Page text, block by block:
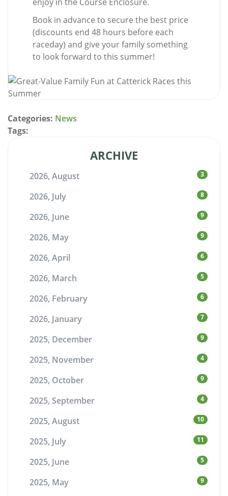
Book in advance to secure the best price
(discounts end 48 hours before each
raceday) and give your family something
to look forward to this summer!
Categories: News
Tags:
ARCHIVE
2026, August 3
2026, July 8
2026, June 9
2026, May 9
2026, April 6
2026, March 5
2026, February 6
2026, January 7
2025, December 9
2025, November 4
2025, October 9
2025, September 4
2025, August 10
2025, July 11
2025, June 5
2025, May 9